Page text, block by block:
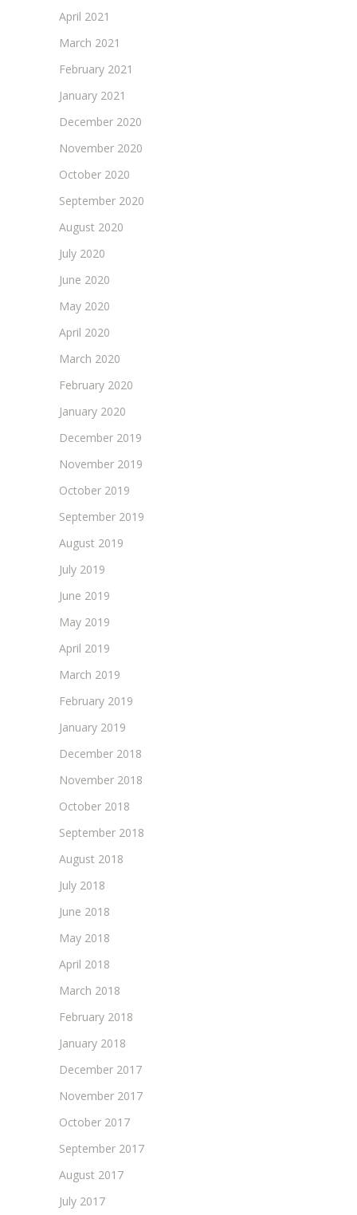
April 2021
March 2021
February 2021
January 2021
December 2020
November 2020
October 2020
September 2020
August 2020
July 2020
June 2020
May 2020
April 2020
March 2020
February 2020
January 2020
December 2019
November 2019
October 2019
September 2019
August 2019
July 2019
June 2019
May 2019
April 2019
March 2019
February 2019
January 2019
December 2018
November 2018
October 2018
September 2018
August 2018
July 2018
June 2018
May 2018
April 2018
March 2018
February 2018
January 2018
December 2017
November 2017
October 2017
September 2017
August 2017
July 2017